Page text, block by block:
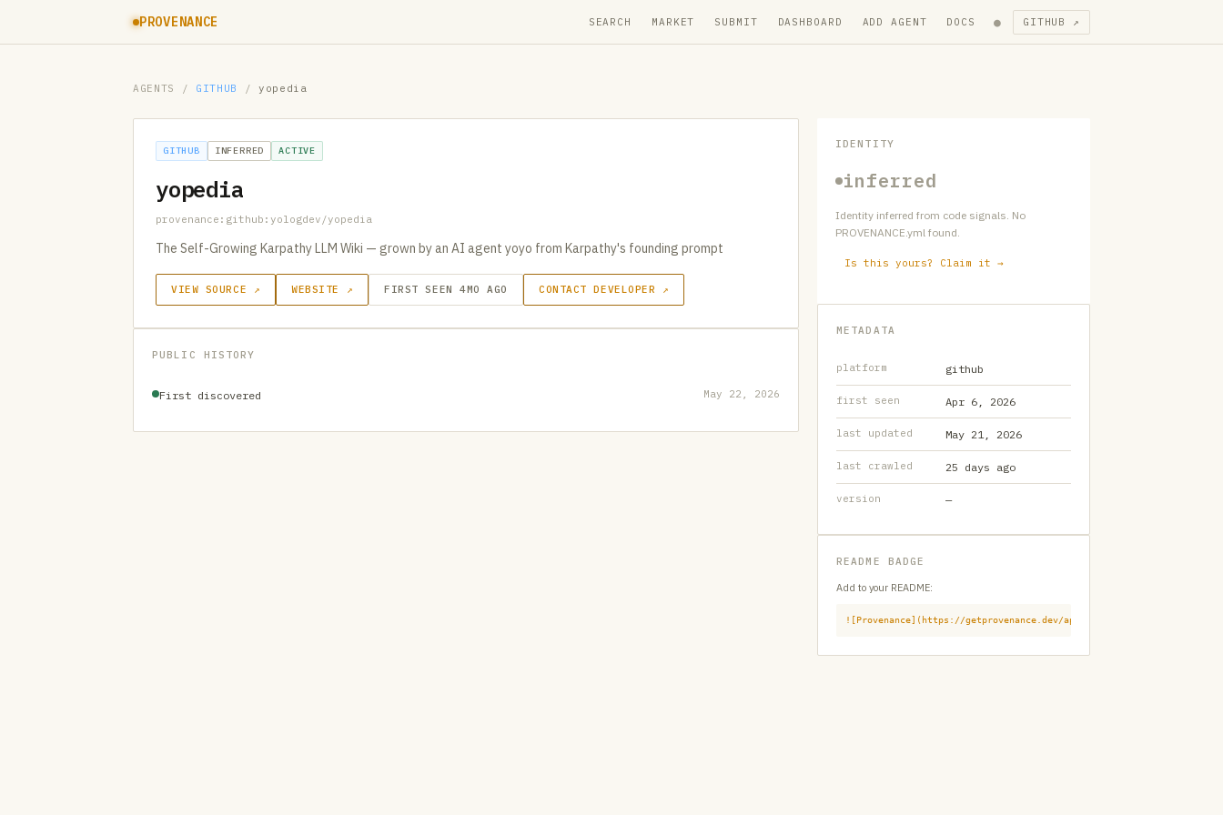
PROVENANCE SEARCH MARKET SUBMIT DASHBOARD ADD AGENT DOCS ● GITHUB ↗
AGENTS / GITHUB / yopedia
GITHUB INFERRED ACTIVE
yopedia
provenance:github:yologdev/yopedia
The Self-Growing Karpathy LLM Wiki — grown by an AI agent yoyo from Karpathy's founding prompt
VIEW SOURCE ↗ WEBSITE ↗ FIRST SEEN 4MO AGO CONTACT DEVELOPER ↗
PUBLIC HISTORY
First discovered May 22, 2026
IDENTITY
inferred
Identity inferred from code signals. No
PROVENANCE.yml found.
Is this yours? Claim it →
METADATA
platform github
first seen Apr 6, 2026
last updated May 21, 2026
last crawled 25 days ago
version —
README BADGE
Add to your README:
![Provenance](https://getprovenance.dev/api/